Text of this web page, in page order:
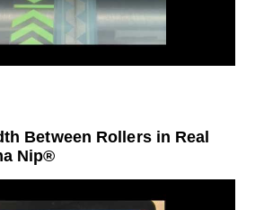
Between Rollers in Real
Nip®